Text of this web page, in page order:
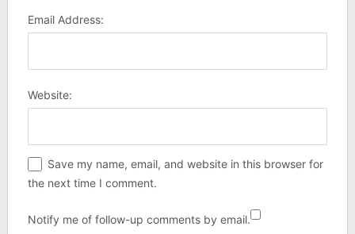
Email Address:
Website:
Save my name, email, and website in this browser for
the next time I comment.
Notify me of follow-up comments by email.